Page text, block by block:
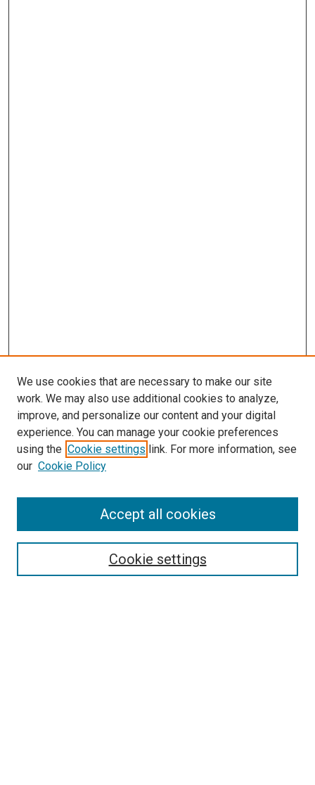
SEARCH
We use cookies that are necessary to make our site
work. We may also use additional cookies to analyze,
improve, and personalize our content and your digital
experience. You can manage your cookie preferences
using the Cookie settings link. For more information, see
our Cookie Policy
Cookie settings
Accept all cookies